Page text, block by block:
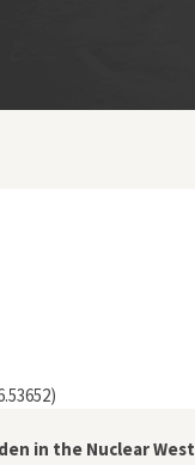
in the Nuclear West